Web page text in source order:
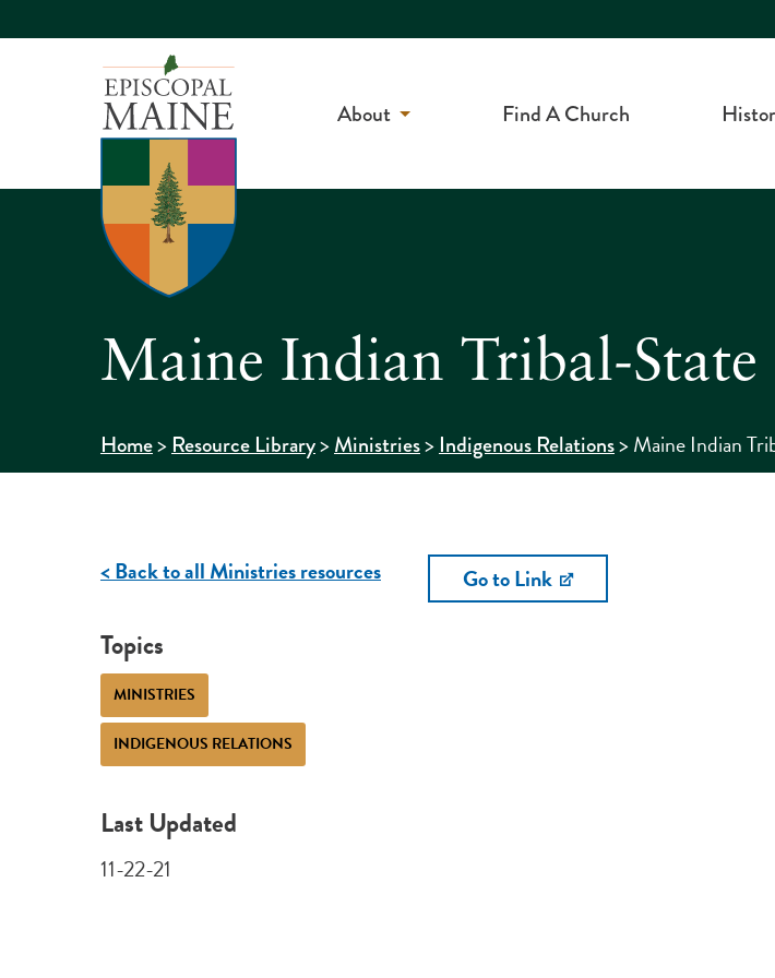
About Find A Church
Maine Indian Tribal-State
Home>Resource Library>Ministries>Indigenous Relations>Maine Indian
< Back to all Ministries resources
Topics
MINISTRIES
INDIGENOUS RELATIONS
Last Updated
11-22-21
Go to Link